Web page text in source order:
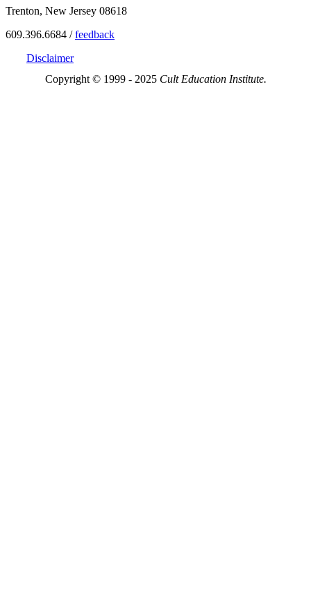
Trenton, New Jersey 08618
609.396.6684 /feedback
Disclaimer
Copyright © 1999 - 2025 Cult Education Institute.